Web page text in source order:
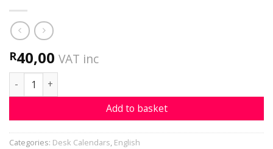
R40,00 VAT inc
Jaguar calendar 2026 quantity
Add to basket
Categories: Desk Calendars, English